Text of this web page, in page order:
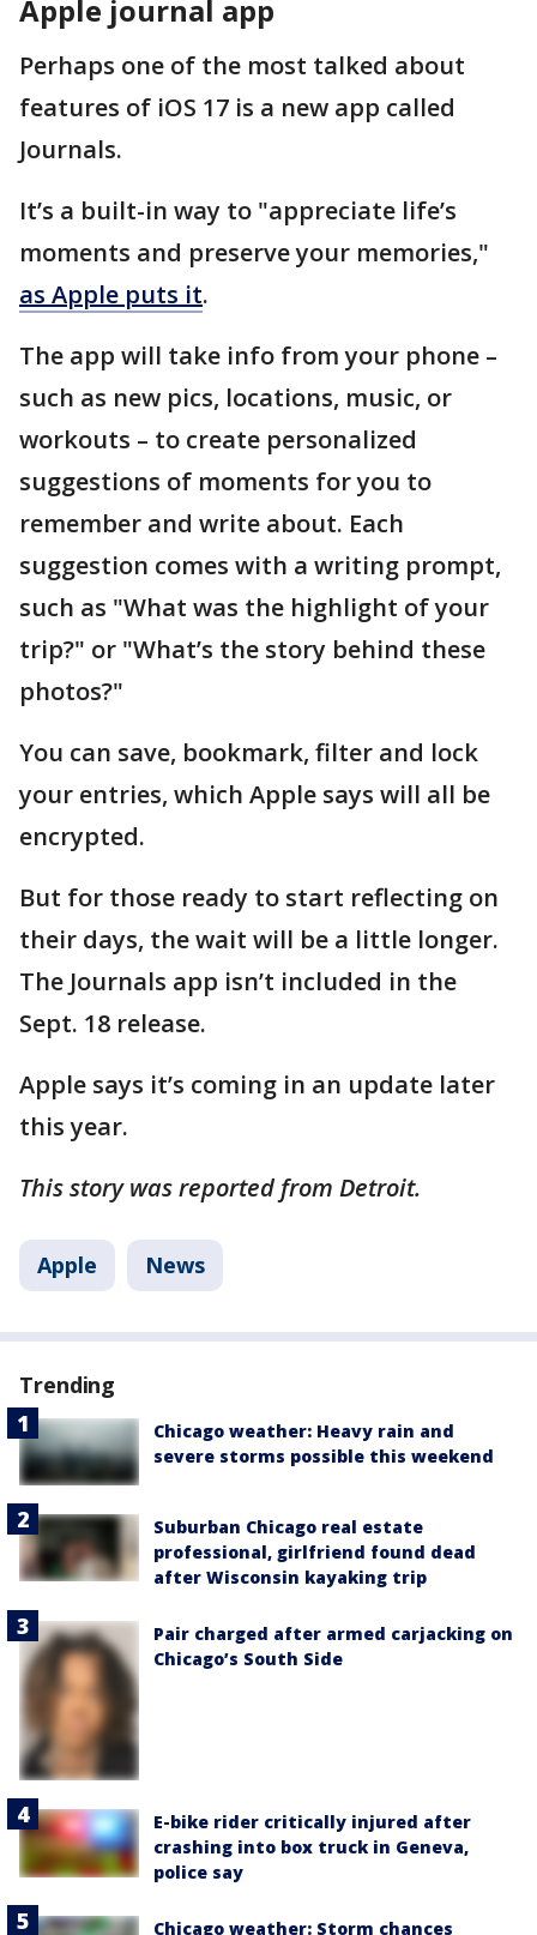
Apple journal app
Perhaps one of the most talked about
features of iOS 17 is a new app called
Journals.
It’s a built-in way to "appreciate life’s
moments and preserve your memories,"
as Apple puts it.
The app will take info from your phone –
such as new pics, locations, music, or
workouts – to create personalized
suggestions of moments for you to
remember and write about. Each
suggestion comes with a writing prompt,
such as "What was the highlight of your
trip?" or "What’s the story behind these
photos?"
You can save, bookmark, filter and lock
your entries, which Apple says will all be
encrypted.
But for those ready to start reflecting on
their days, the wait will be a little longer.
The Journals app isn’t included in the
Sept. 18 release.
Apple says it’s coming in an update later
this year.
This story was reported from Detroit.
Apple News
Trending
Chicago weather: Heavy rain and
severe storms possible this weekend
Suburban Chicago real estate
professional, girlfriend found dead
after Wisconsin kayaking trip
Pair charged after armed carjacking on
Chicago’s South Side
E-bike rider critically injured after
crashing into box truck in Geneva,
police say
Chicago weather: Storm chances